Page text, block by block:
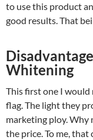
to use this product
good results. That
Whitening
This first one I would
flag. The light they
marketing ploy.
the price. To me,